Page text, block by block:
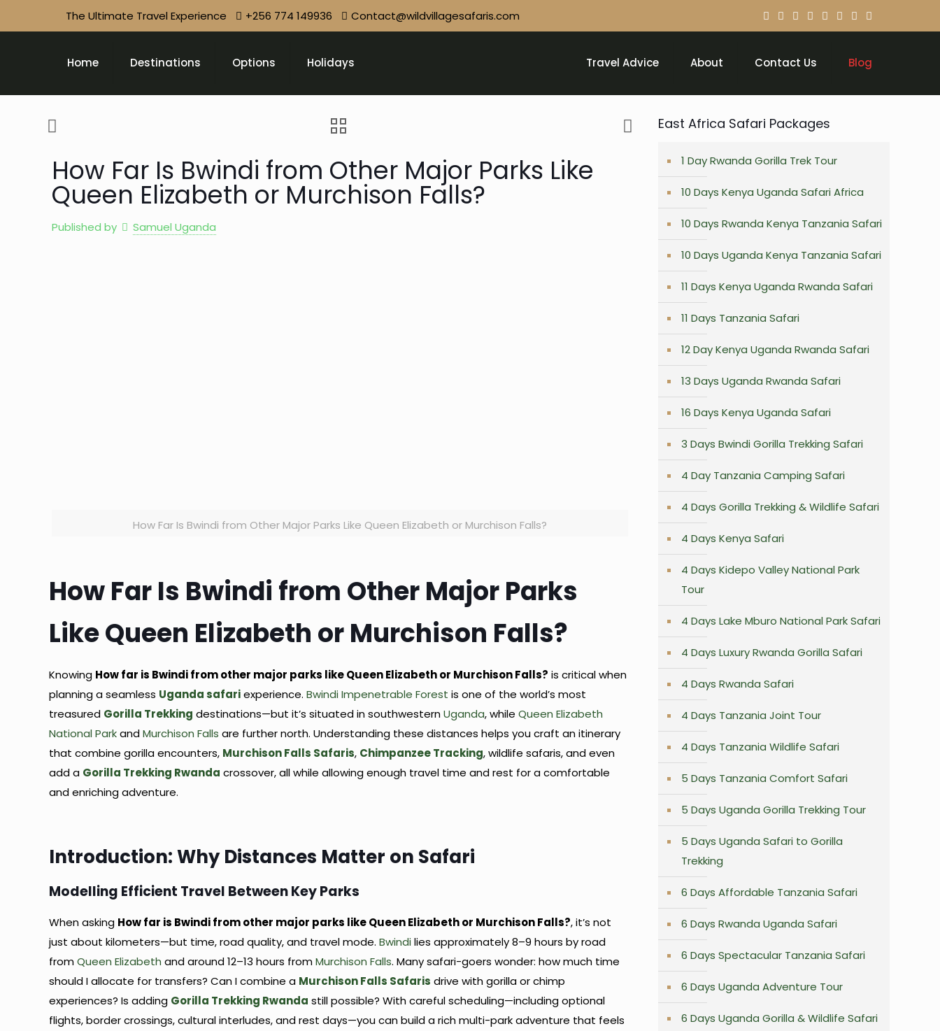
The Ultimate Travel Experience +256 774 149936 Contact@wildvillagesafaris.com
Home Destinations Options Holidays Travel Advice About Contact Us Blog
How Far Is Bwindi from Other Major Parks Like
Queen Elizabeth or Murchison Falls?
Published by Samuel Uganda
How Far Is Bwindi from Other Major Parks Like Queen Elizabeth or Murchison Falls?
How Far Is Bwindi from Other Major Parks
Like Queen Elizabeth or Murchison Falls?
Knowing How far is Bwindi from other major parks like Queen Elizabeth or Murchison Falls? is critical when
planning a seamless Uganda safariexperience.Bwindi Impenetrable Forest is one of the world’s most
treasured Gorilla Trekking destinations—but it’s situated in southwesternUganda, while Queen Elizabeth
National ParkandMurchison Falls are further north. Understanding these distances helps you craft an itinerary
that combine gorilla encounters, Murchison Falls Safaris, Chimpanzee Tracking, wildlife safaris, and even
add a Gorilla Trekking Rwanda crossover, all while allowing enough travel time and rest for a comfortable
and enriching adventure.
Introduction: Why Distances Matter on Safari
Modelling Efficient Travel Between Key Parks
When asking How far is Bwindi from other major parks like Queen Elizabeth or Murchison Falls?, it’s not
just about kilometers—but time, road quality, and travel mode.Bwindilies approximately 8–9 hours by road
fromQueen Elizabeth and around 12–13 hours fromMurchison Falls. Many safari-goers wonder: how much time
should I allocate for transfers? Can I combine a Murchison Falls Safaris drive with gorilla or chimp
experiences? Is adding Gorilla Trekking Rwanda still possible? With careful scheduling—including optional
flights, border crossings, cultural interludes, and rest days—you can build a rich multi-park adventure that feels
East Africa Safari Packages
1 Day Rwanda Gorilla Trek Tour
10 Days Kenya Uganda Safari Africa
10 Days Rwanda Kenya Tanzania Safari
10 Days Uganda Kenya Tanzania Safari
11 Days Kenya Uganda Rwanda Safari
11 Days Tanzania Safari
12 Day Kenya Uganda Rwanda Safari
13 Days Uganda Rwanda Safari
16 Days Kenya Uganda Safari
3 Days Bwindi Gorilla Trekking Safari
4 Day Tanzania Camping Safari
4 Days Gorilla Trekking & Wildlife Safari
4 Days Kenya Safari
4 Days Kidepo Valley National Park
Tour
4 Days Lake Mburo National Park Safari
4 Days Luxury Rwanda Gorilla Safari
4 Days Rwanda Safari
4 Days Tanzania Joint Tour
4 Days Tanzania Wildlife Safari
5 Days Tanzania Comfort Safari
5 Days Uganda Gorilla Trekking Tour
5 Days Uganda Safari to Gorilla
Trekking
6 Days Affordable Tanzania Safari
6 Days Rwanda Uganda Safari
6 Days Spectacular Tanzania Safari
6 Days Uganda Adventure Tour
6 Days Uganda Gorilla & Wildlife Safari